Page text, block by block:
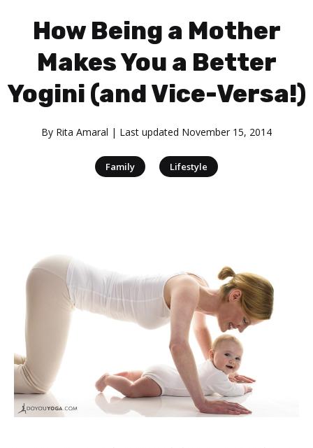
How Being a Mother
Makes You a Better
Yogini (and Vice-Versa!)
By Rita Amaral | Last updated November 15, 2014
Family Lifestyle